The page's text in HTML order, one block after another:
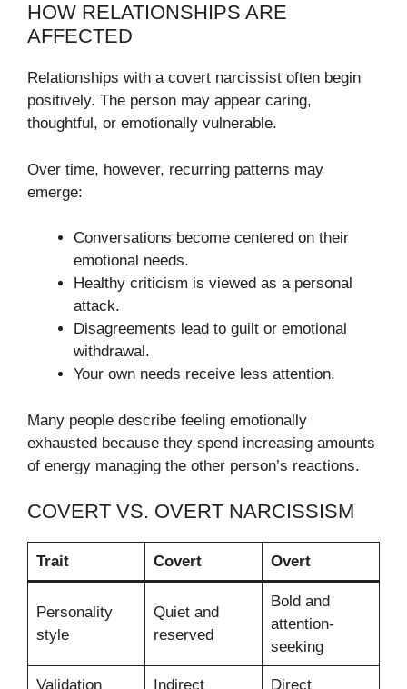
HOW RELATIONSHIPS ARE
AFFECTED
Relationships with a covert narcissist often begin
positively. The person may appear caring,
thoughtful, or emotionally vulnerable.
Over time, however, recurring patterns may
emerge:
Conversations become centered on their
emotional needs.
Healthy criticism is viewed as a personal
attack.
Disagreements lead to guilt or emotional
withdrawal.
Your own needs receive less attention.
Many people describe feeling emotionally
exhausted because they spend increasing amounts
of energy managing the other person’s reactions.
COVERT VS. OVERT NARCISSISM
Trait Covert Overt
Personality
style
Quiet and
reserved
Bold and
attention-
seeking
Validation Indirect Direct